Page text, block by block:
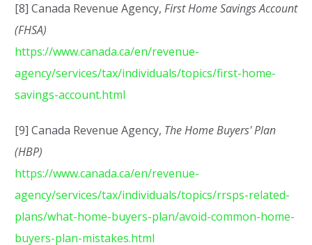
[8] Canada Revenue Agency, First Home Savings Account
(FHSA)
https://www.canada.ca/en/revenue-
agency/services/tax/individuals/topics/first-home-
savings-account.html
[9] Canada Revenue Agency, The Home Buyers' Plan
(HBP)
https://www.canada.ca/en/revenue-
agency/services/tax/individuals/topics/rrsps-related-
plans/what-home-buyers-plan/avoid-common-home-
buyers-plan-mistakes.html